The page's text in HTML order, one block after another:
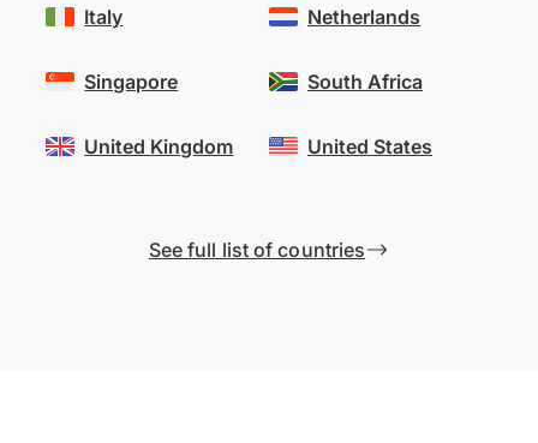
Italy
Singapore
United Kingdom
Netherlands
South Africa
United States
See full list of countries